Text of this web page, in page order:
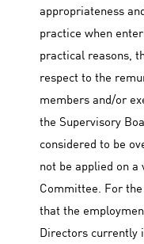
appropriateness
practice when
practical reasons,
respect to the
members and/or
the Supervisory
considered to be
not be applied on a
Committee. For
that the
Directors currently